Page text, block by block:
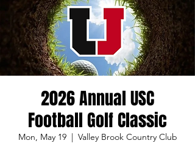
2026 Annual USC
Football Golf Classic
Mon, May 19
  |
Valley Brook Country Club